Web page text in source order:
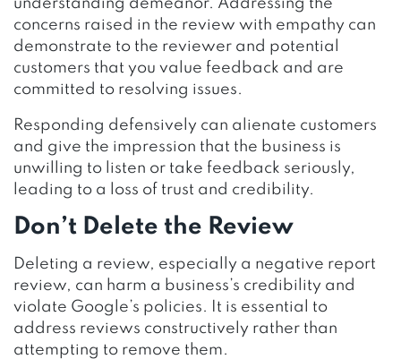
understanding demeanor. Addressing the
concerns raised in the review with empathy can
demonstrate to the reviewer and potential
customers that you value feedback and are
committed to resolving issues.
Responding defensively can alienate customers
and give the impression that the business is
unwilling to listen or take feedback seriously,
leading to a loss of trust and credibility.
Don’t Delete the Review
Deleting a review, especially a negative report
review, can harm a business’s credibility and
violate Google’s policies. It is essential to
address reviews constructively rather than
attempting to remove them.